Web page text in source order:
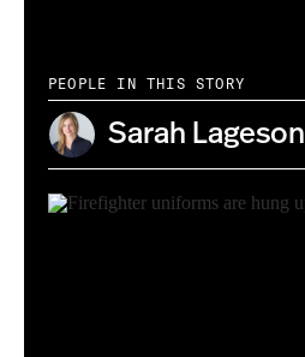
PEOPLE IN THIS STORY
Sarah Lageson